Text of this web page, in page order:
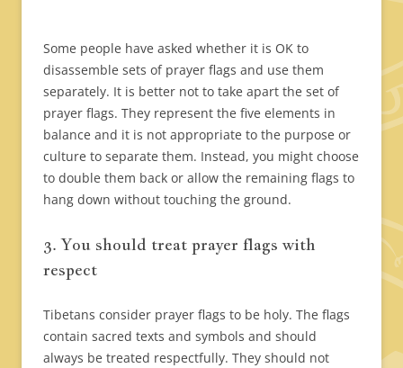
Some people have asked whether it is OK to
disassemble sets of prayer flags and use them
separately. It is better not to take apart the set of
prayer flags. They represent the five elements in
balance and it is not appropriate to the purpose or
culture to separate them. Instead, you might choose
to double them back or allow the remaining flags to
hang down without touching the ground.
3. You should treat prayer flags with
respect
Tibetans consider prayer flags to be holy. The flags
contain sacred texts and symbols and should
always be treated respectfully. They should not